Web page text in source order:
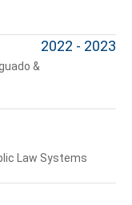
&
2022 - 2023
Law Systems